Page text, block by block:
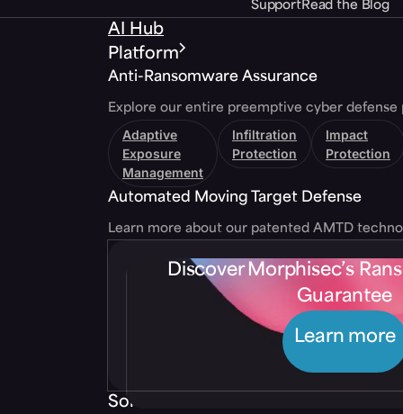
SupportRead the Blog
AI Hub
Platform
Anti-Ransomware Assurance
Explore our entire preemptive cyber defense
Adaptive
Exposure
Management
Infiltration
Protection
Impact
Protection
Automated Moving Target Defense
Learn more about our patented AMTD
Discover Morphisec’s
Guarantee
Learn more
Solutions